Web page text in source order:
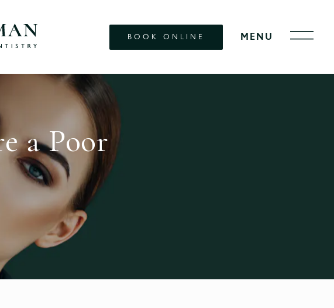
BOOK ONLINE
a Poor